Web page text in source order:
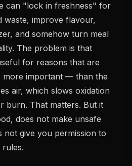
can "lock in freshness" for
waste, improve flavour,
and somehow turn meal
The problem is that
for reasons that are
important — than the
air, which slows oxidation
burn. That matters. But it
does not make unsafe
not give you permission to